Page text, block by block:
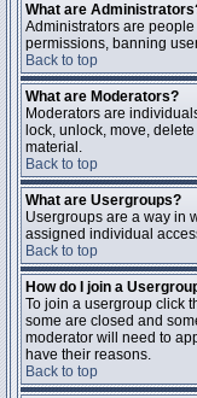
What are
Administrators are
permissions, banning
Back to top
What are Moderators?
Moderators are
lock, unlock, move,
material.
Back to top
What are Usergroups?
Usergroups are a way in
assigned individual
Back to top
How do I join a
To join a usergroup click
some are closed and
moderator will need to
have their reasons.
Back to top